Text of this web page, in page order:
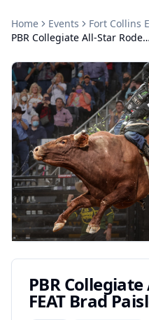
Home Events Fort Collins
PBR Collegiate All-Star Rodeo FEAT Brad Paisley - Friday
PBR
FEAT Brad